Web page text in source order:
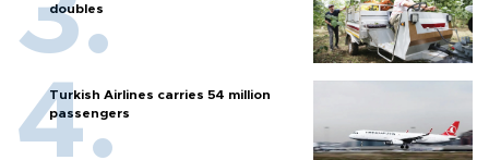
doubles
Turkish Airlines carries 54 million
passengers